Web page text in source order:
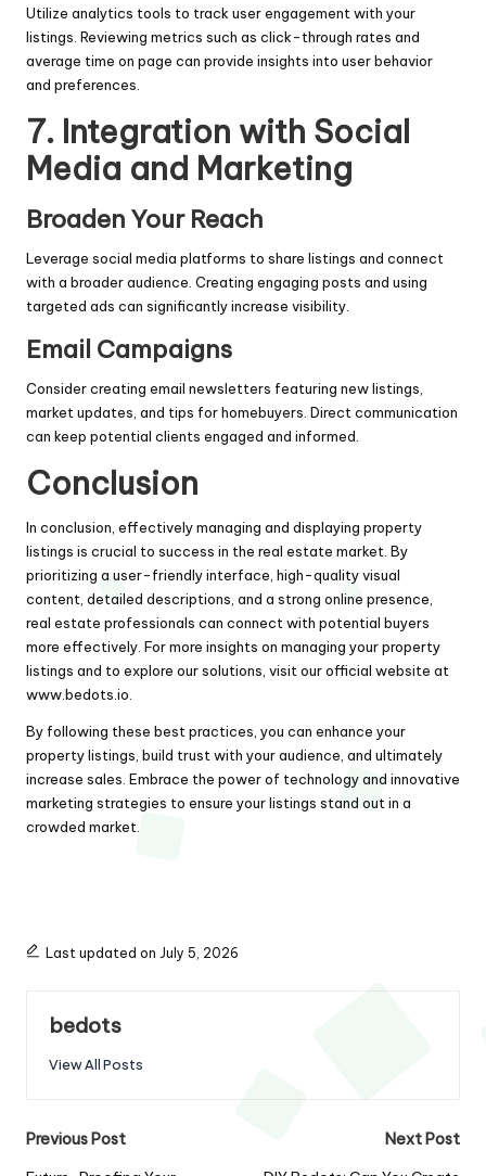
Utilize analytics tools to track user engagement with your
listings. Reviewing metrics such as click-through rates and
average time on page can provide insights into user behavior
and preferences.
7. Integration with Social
Media and Marketing
Broaden Your Reach
Leverage social media platforms to share listings and connect
with a broader audience. Creating engaging posts and using
targeted ads can significantly increase visibility.
Email Campaigns
Consider creating email newsletters featuring new listings,
market updates, and tips for homebuyers. Direct communication
can keep potential clients engaged and informed.
Conclusion
In conclusion, effectively managing and displaying property
listings is crucial to success in the real estate market. By
prioritizing a user-friendly interface, high-quality visual
content, detailed descriptions, and a strong online presence,
real estate professionals can connect with potential buyers
more effectively. For more insights on managing your property
listings and to explore our solutions, visit our official website at
www.bedots.io
By following these best practices, you can enhance your
property listings, build trust with your audience, and ultimately
increase sales. Embrace the power of technology and innovative
marketing strategies to ensure your listings stand out in a
crowded market.
Last updated on July 5, 2026
bedots
View All Posts
Post
Previous Post
Next Post